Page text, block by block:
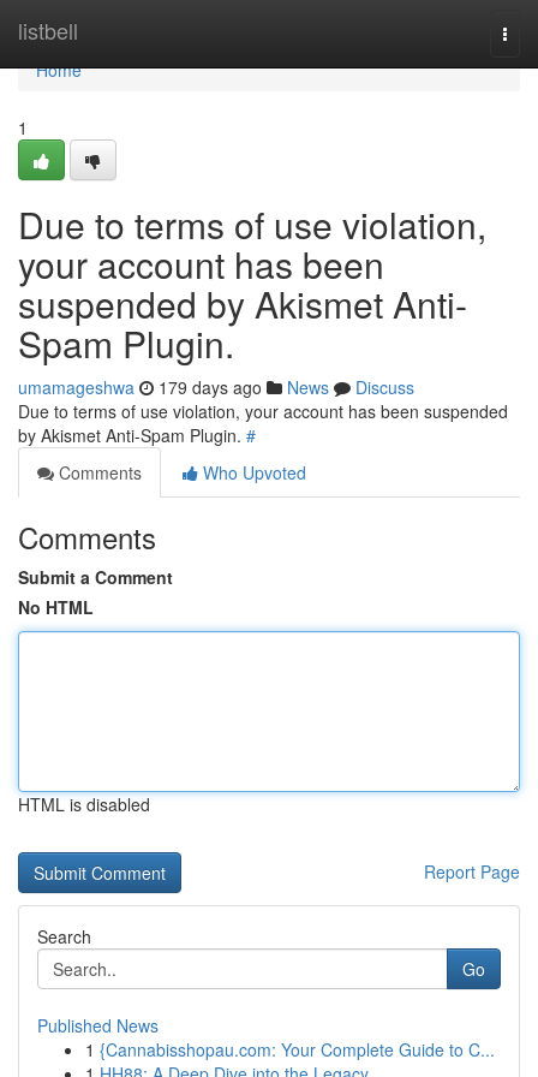
listbell
Home
Home
1
Due to terms of use violation,
your account has been
suspended by Akismet Anti-
Spam Plugin.
umamageshwa 179 days ago News
Discuss
Due to terms of use violation, your account has been suspended
by Akismet Anti-Spam Plugin. #
Comments
Who Upvoted
Comments
Submit a Comment
No HTML
HTML is disabled
Report Page
Search
Go
Published News
1 {Cannabisshopau.com: Your Complete Guide to C...